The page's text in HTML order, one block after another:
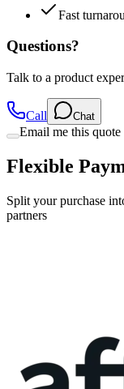
Fast
Questions?
Talk to a product
Call Chat
Email me this quote
Flexible
Split your purchase
partners